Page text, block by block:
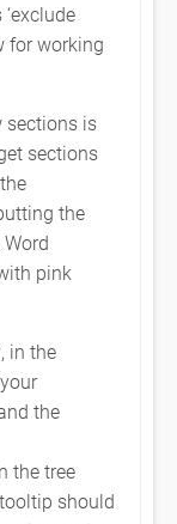
for working
sections is
sections
the
pink
in the
the
the tree
should